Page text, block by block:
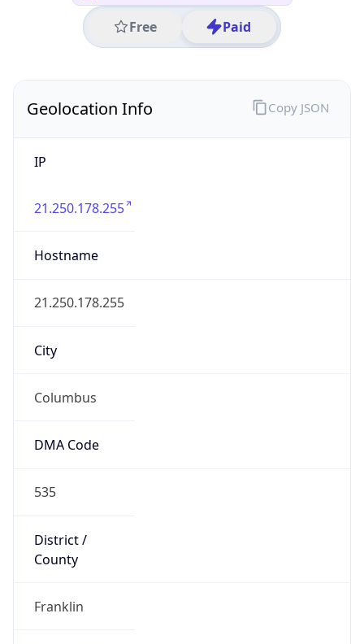
Free Paid
Geolocation Info
IP
21.250.178.255
Hostname
21.250.178.255
City
Columbus
DMA Code
535
District /
County
Franklin
Copy JSON